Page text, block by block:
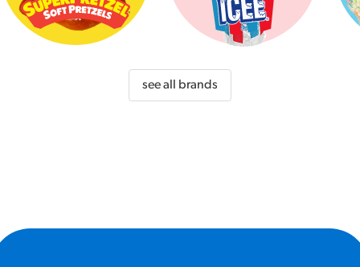
see all brands